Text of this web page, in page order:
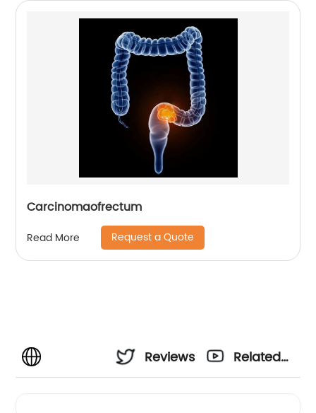
Carcinomaofrectum
Read More Request a Quote
Reviews
Related